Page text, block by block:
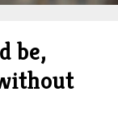
be,